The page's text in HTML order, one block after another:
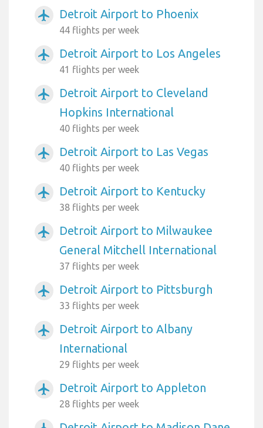
airplanemode_active Detroit Airport to Phoenix
44 flights per week
airplanemode_active Detroit Airport to Los Angeles
41 flights per week
airplanemode_active
Detroit Airport to Cleveland
Hopkins International
40 flights per week
airplanemode_active Detroit Airport to Las Vegas
40 flights per week
airplanemode_active Detroit Airport to Kentucky
38 flights per week
airplanemode_active
Detroit Airport to Milwaukee
General Mitchell International
37 flights per week
airplanemode_active Detroit Airport to Pittsburgh
33 flights per week
airplanemode_active
Detroit Airport to Albany
International
29 flights per week
airplanemode_active Detroit Airport to Appleton
28 flights per week